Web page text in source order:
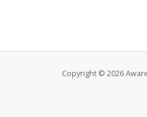
Copyright © 2026